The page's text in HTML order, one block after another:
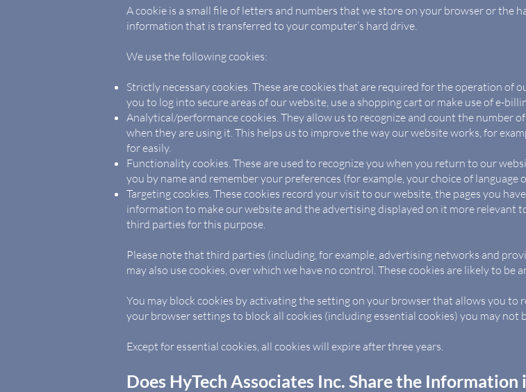
A cookie is a small file of letters and numbers that we store on your browser or the
information that is transferred to your computer’s hard drive.
We use the following cookies:
Strictly necessary cookies. These are cookies that are required for the operation of
you to log into secure areas of our website, use a shopping cart or make use of e-
Analytical/performance cookies. They allow us to recognize and count the number
when they are using it. This helps us to improve the way our website works, for
for easily.
Functionality cookies. These are used to recognize you when you return to our
you by name and remember your preferences (for example, your choice of language
Targeting cookies. These cookies record your visit to our website, the pages you
information to make our website and the advertising displayed on it more relevant
third parties for this purpose.
Please note that third parties (including, for example, advertising networks and
may also use cookies, over which we have no control. These cookies are likely to
You may block cookies by activating the setting on your browser that allows you to
your browser settings to block all cookies (including essential cookies) you may not
Except for essential cookies, all cookies will expire after three years.
Does HyTech Associates Inc. Share the Information